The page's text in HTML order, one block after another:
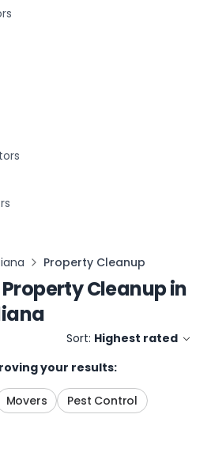
Property Cleanup
Property Cleanupin
Sort: Highest rated
your results:
Movers Pest Control